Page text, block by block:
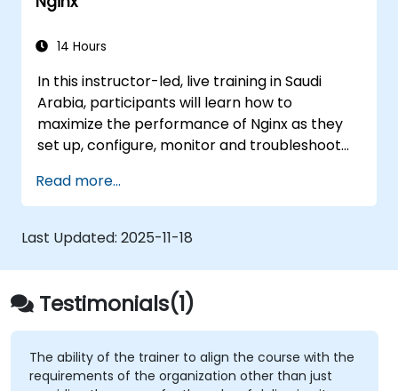
sifting through resumes to connect job
14 Hours
In this instructor-led, live training in Saudi
Arabia, participants will learn how to
maximize the performance of Nginx as they
set up, configure, monitor and troubleshoot
TCP traffic. Topics covered include how to
configure the most important parameters in
Nginx, the OS and a virtual machine to gain
maximum value out of Nginx.
Read more...
Last Updated: 2025-11-18
Testimonials(1)
The ability of the trainer to align the course with the
requirements of the organization other than just